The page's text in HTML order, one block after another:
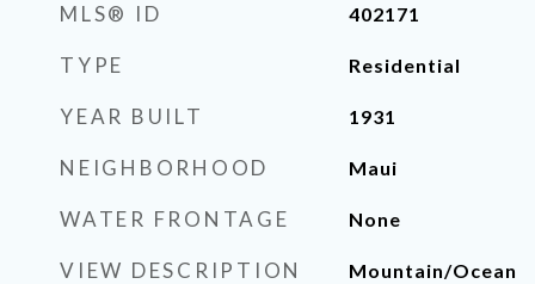
MLS® ID 402171
TYPE Residential
YEAR BUILT 1931
NEIGHBORHOOD Maui
WATER FRONTAGE None
VIEW DESCRIPTION Mountain/Ocean